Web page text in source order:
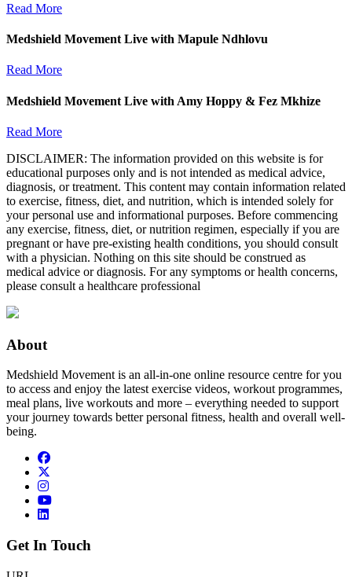
Read More
Medshield Movement Live with Mapule Ndhlovu
Read More
Medshield Movement Live with Amy Hoppy & Fez Mkhize
Read More
DISCLAIMER: The information provided on this website is for
educational purposes only and is not intended as medical advice,
diagnosis, or treatment. This content may contain information related
to exercise, fitness, diet, and nutrition, which is intended solely for
your personal use and informational purposes. Before commencing
any exercise, fitness, diet, or nutrition regimen, especially if you are
pregnant or have pre-existing health conditions, you should consult
with a physician. Nothing on this site should be construed as
medical advice or diagnosis. For any symptoms or health concerns,
please consult a healthcare professional
About
Medshield Movement is an all-in-one online resource centre for you
to access and enjoy the latest exercise videos, workout programmes,
meal plans, live workouts and more – everything needed to support
your journey towards better personal fitness, health and overall well-
being.
Get In Touch